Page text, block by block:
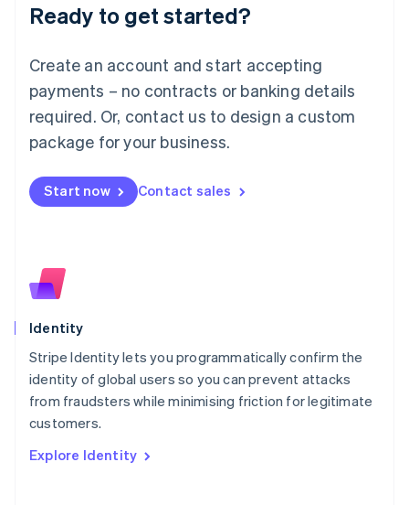
Ready to get started?
Create an account and start accepting
payments – no contracts or banking details
required. Or, contact us to design a custom
package for your business.
Start now Contact sales
Identity
Stripe Identity lets you programmatically confirm the
identity of global users so you can prevent attacks
from fraudsters while minimising friction for legitimate
customers.
Explore Identity
Lithuania
English
FrançaisDeutschEnglish
Mainland China
Malaysia
English简体中文
English
Mexico
New Zealand
English
English
English
Portugal
PortuguêsEnglish
Romania
Singapore